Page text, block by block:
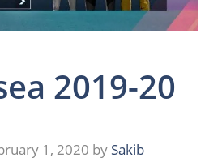
2019-20
1, 2020 by Sakib